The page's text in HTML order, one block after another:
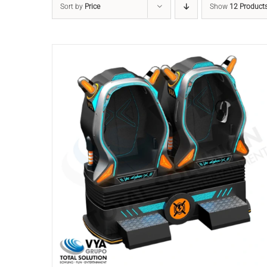
Sort by Price Show 12